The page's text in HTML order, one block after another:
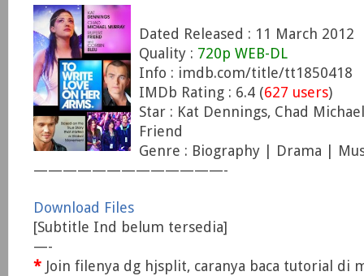
Dated Released : 11 March 2012
Quality : 720p WEB-DL
Info : imdb.com/title/tt1850418
IMDb Rating : 6.4 (627 users)
Star : Kat Dennings, Chad
Friend
Genre : Biography | Drama |
—————————————-
Download Files
[Subtitle Ind belum tersedia]
—-
* Join filenya dg hjsplit, caranya baca tutorial di